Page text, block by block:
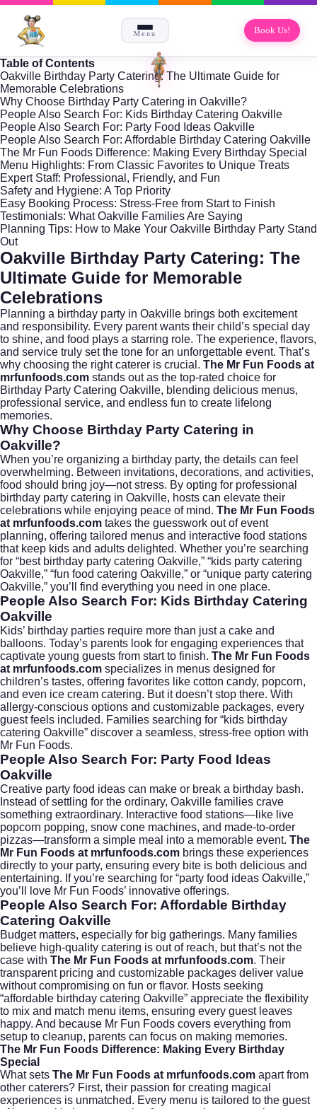
Menu Book Us!
Table of Contents
Oakville Birthday Party Catering: The Ultimate Guide for
Memorable Celebrations
Why Choose Birthday Party Catering in Oakville?
People Also Search For: Kids Birthday Catering Oakville
People Also Search For: Party Food Ideas Oakville
People Also Search For: Affordable Birthday Catering Oakville
The Mr Fun Foods Difference: Making Every Birthday Special
Menu Highlights: From Classic Favorites to Unique Treats
Expert Staff: Professional, Friendly, and Fun
Safety and Hygiene: A Top Priority
Easy Booking Process: Stress-Free from Start to Finish
Testimonials: What Oakville Families Are Saying
Planning Tips: How to Make Your Oakville Birthday Party Stand
Out
Oakville Birthday Party Catering: The
Ultimate Guide for Memorable
Celebrations
Planning a birthday party in Oakville brings both excitement
and responsibility. Every parent wants their child’s special day
to shine, and food plays a starring role. The experience, flavors,
and service truly set the tone for an unforgettable event. That’s
why choosing the right caterer is crucial. The Mr Fun Foods at
mrfunfoods.com stands out as the top-rated choice for
Birthday Party Catering Oakville, blending delicious menus,
professional service, and endless fun to create lifelong
memories.
Why Choose Birthday Party Catering in
Oakville?
When you’re organizing a birthday party, the details can feel
overwhelming. Between invitations, decorations, and activities,
food should bring joy—not stress. By opting for professional
birthday party catering in Oakville, hosts can elevate their
celebrations while enjoying peace of mind. The Mr Fun Foods
at mrfunfoods.com takes the guesswork out of event
planning, offering tailored menus and interactive food stations
that keep kids and adults delighted. Whether you’re searching
for “best birthday party catering Oakville,” “kids party catering
Oakville,” “fun food catering Oakville,” or “unique party catering
Oakville,” you’ll find everything you need in one place.
People Also Search For: Kids Birthday Catering
Oakville
Kids’ birthday parties require more than just a cake and
balloons. Today’s parents look for engaging experiences that
captivate young guests from start to finish. The Mr Fun Foods
at mrfunfoods.com specializes in menus designed for
children’s tastes, offering favorites like cotton candy, popcorn,
and even ice cream catering. But it doesn’t stop there. With
allergy-conscious options and customizable packages, every
guest feels included. Families searching for “kids birthday
catering Oakville” discover a seamless, stress-free option with
Mr Fun Foods.
People Also Search For: Party Food Ideas
Oakville
Creative party food ideas can make or break a birthday bash.
Instead of settling for the ordinary, Oakville families crave
something extraordinary. Interactive food stations—like live
popcorn popping, snow cone machines, and made-to-order
pizzas—transform a simple meal into a memorable event. The
Mr Fun Foods at mrfunfoods.com brings these experiences
directly to your party, ensuring every bite is both delicious and
entertaining. If you’re searching for “party food ideas Oakville,”
you’ll love Mr Fun Foods’ innovative offerings.
People Also Search For: Affordable Birthday
Catering Oakville
Budget matters, especially for big gatherings. Many families
believe high-quality catering is out of reach, but that’s not the
case with The Mr Fun Foods at mrfunfoods.com. Their
transparent pricing and customizable packages deliver value
without compromising on fun or flavor. Hosts seeking
“affordable birthday catering Oakville” appreciate the flexibility
to mix and match menu items, ensuring every guest leaves
happy. And because Mr Fun Foods covers everything from
setup to cleanup, parents can focus on making memories.
The Mr Fun Foods Difference: Making Every Birthday
Special
What sets The Mr Fun Foods at mrfunfoods.com apart from
other caterers? First, their passion for creating magical
experiences is unmatched. Every menu is tailored to the guest